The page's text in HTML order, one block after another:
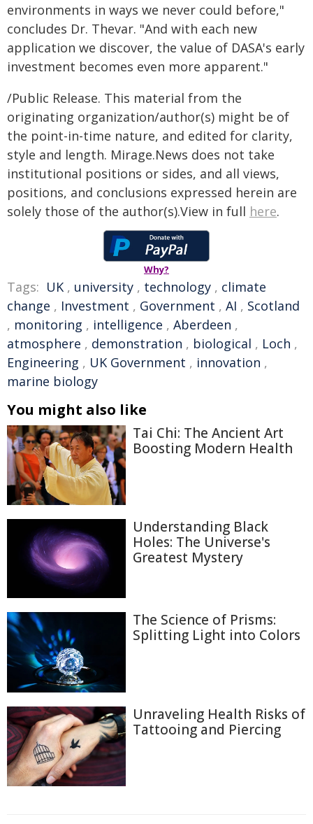
environments in ways we never could before,"
concludes Dr. Thevar. "And with each new
application we discover, the value of DASA's early
investment becomes even more apparent."
/Public Release. This material from the
originating organization/author(s) might be of
the point-in-time nature, and edited for clarity,
style and length. Mirage.News does not take
institutional positions or sides, and all views,
positions, and conclusions expressed herein are
solely those of the author(s).View in full here.
Why?
Tags: UK , university , technology , climate
change , Investment , Government , AI , Scotland
, monitoring , intelligence , Aberdeen ,
atmosphere , demonstration , biological , Loch ,
Engineering , UK Government , innovation ,
marine biology
You might also like
Tai Chi: The Ancient Art
Boosting Modern Health
Understanding Black
Holes: The Universe's
Greatest Mystery
The Science of Prisms:
Splitting Light into Colors
Unraveling Health Risks of
Tattooing and Piercing